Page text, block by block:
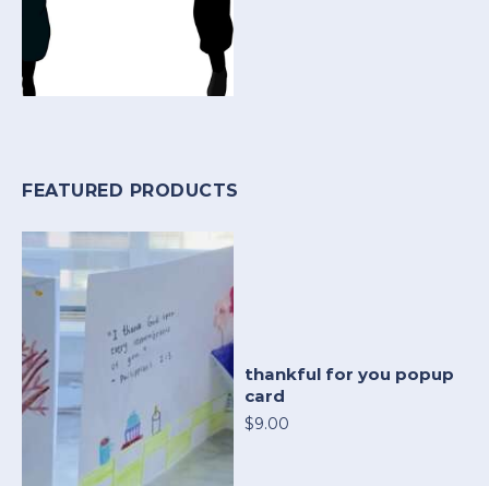
FEATURED PRODUCTS
thankful for you popup
card
$9.00